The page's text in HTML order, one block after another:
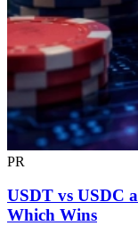
PR
USDT vs USDC
Which Wins